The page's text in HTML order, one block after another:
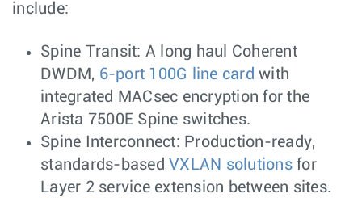
include:
Spine Transit: A long haul Coherent
DWDM, 6-port 100G line card with
integrated MACsec encryption for the
Arista 7500E Spine switches.
Spine Interconnect: Production-ready,
standards-based VXLAN solutionsfor
Layer 2 service extension between sites.